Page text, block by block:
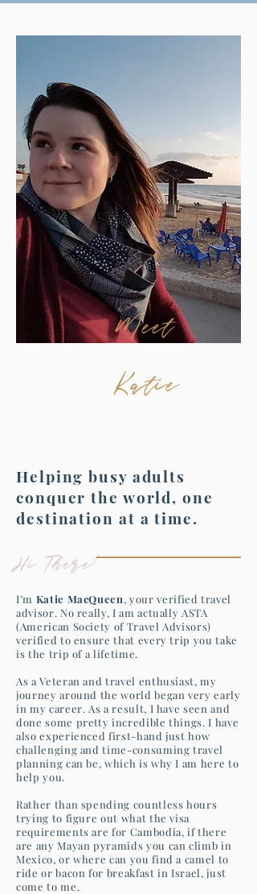
Meet
Katie
Helping busy adults
conquer the world, one
destination at a time.
Hi There!
I’m Katie MacQueen, your verified travel
advisor. No really, I am actually ASTA
(American Society of Travel Advisors)
verified to ensure that every trip you take
is the trip of a lifetime.
As a Veteran and travel enthusiast, my
journey around the world began very early
in my career. As a result, I have seen and
done some pretty incredible things. I have
also experienced first-hand just how
challenging and time-consuming travel
planning can be, which is why I am here to
help you.
Rather than spending countless hours
trying to figure out what the visa
requirements are for Cambodia, if there
are any Mayan pyramids you can climb in
Mexico, or where can you find a camel to
ride or bacon for breakfast in Israel, just
come to me.